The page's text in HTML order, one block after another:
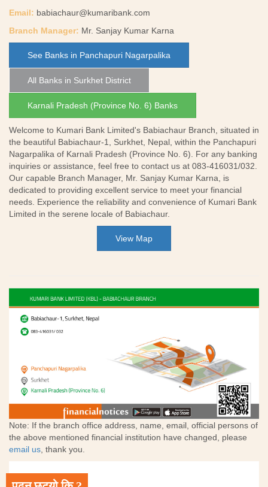
Email: babiachaur@kumaribank.com
Branch Manager: Mr. Sanjay Kumar Karna
See Banks in Panchapuri Nagarpalika
All Banks in Surkhet District
Karnali Pradesh (Province No. 6) Banks
Welcome to Kumari Bank Limited's Babiachaur Branch, situated in
the beautiful Babiachaur-1, Surkhet, Nepal, within the Panchapuri
Nagarpalika of Karnali Pradesh (Province No. 6). For any banking
inquiries or assistance, feel free to contact us at 083-416031/032.
Our capable Branch Manager, Mr. Sanjay Kumar Karna, is
dedicated to providing excellent service to meet your financial
needs. Experience the reliability and convenience of Kumari Bank
Limited in the serene locale of Babiachaur.
View Map
Note: If the branch office address, name, email, official persons of
the above mentioned financial institution have changed, please
email us, thank you.